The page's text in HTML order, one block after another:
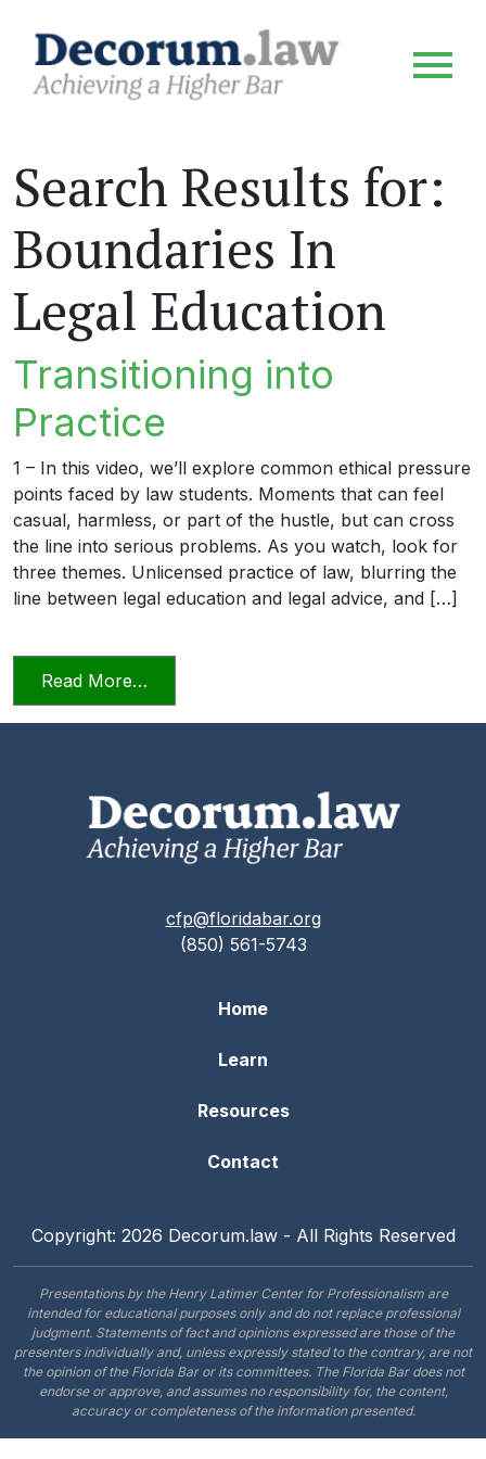
Search Results for:
Boundaries In
Legal Education
Transitioning into
Practice
1 – In this video, we’ll explore common ethical pressure
points faced by law students. Moments that can feel
casual, harmless, or part of the hustle, but can cross
the line into serious problems. As you watch, look for
three themes. Unlicensed practice of law, blurring the
line between legal education and legal advice, and […]
Read More…
cfp@floridabar.org
(850) 561-5743
Home
Learn
Resources
Contact
Copyright: 2026 Decorum.law - All Rights Reserved
Presentations by the Henry Latimer Center for Professionalism are
intended for educational purposes only and do not replace professional
judgment. Statements of fact and opinions expressed are those of the
presenters individually and, unless expressly stated to the contrary, are not
the opinion of the Florida Bar or its committees. The Florida Bar does not
endorse or approve, and assumes no responsibility for, the content,
accuracy or completeness of the information presented.